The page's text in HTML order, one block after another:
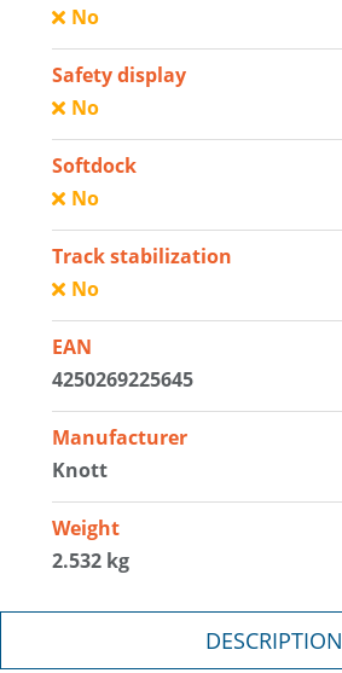
No
Safety display
No
Softdock
No
Track stabilization
No
EAN
4250269225645
Manufacturer
Knott
Weight
2.532 kg
DESCRIPTION